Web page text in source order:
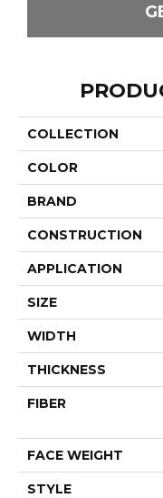
COLLECTION
COLOR
BRAND
CONSTRUCTION
APPLICATION
SIZE
WIDTH
THICKNESS
FIBER
FACE WEIGHT
STYLE